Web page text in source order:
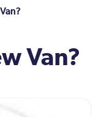
Van?